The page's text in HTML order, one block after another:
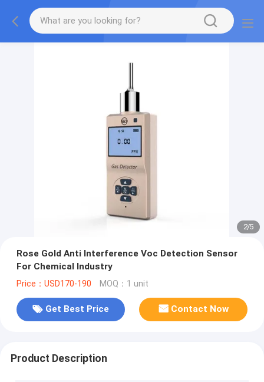
2/5
Rose Gold Anti Interference Voc Detection Sensor
For Chemical Industry
Price：USD170-190 MOQ：1 unit
Get Best Price Contact Now
Product Description